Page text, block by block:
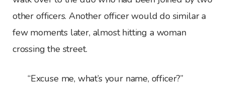
other officers. Another officer would do similar a
few moments later, almost hitting a woman
crossing the street.
“Excuse me, what’s your name, officer?”